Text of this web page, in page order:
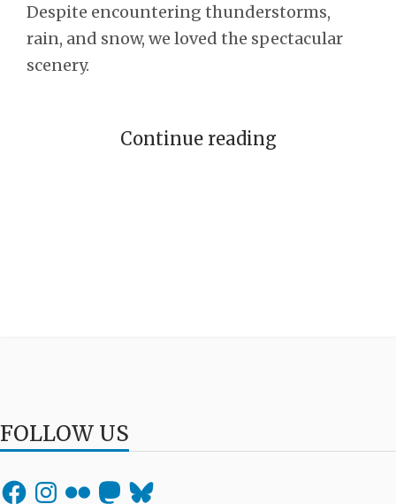
Despite encountering thunderstorms,
rain, and snow, we loved the spectacular
scenery.
Continue reading
FOLLOW US
FacebookInstagram
Flickr Mastodon
Bluesky